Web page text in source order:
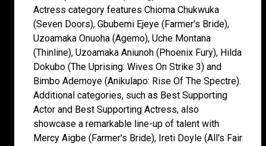
Actress category features Chioma Chukwuka
(Seven Doors), Gbubemi Ejeye (Farmer's Bride),
Uzoamaka Onuoha (Agemo), Uche Montana
(Thinline), Uzoamaka Aniunoh (Phoenix Fury), Hilda
Dokubo (The Uprising: Wives On Strike 3) and
Bimbo Ademoye (Anikulapo: Rise Of The Spectre).
Additional categories, such as Best Supporting
Actor and Best Supporting Actress, also
showcase a remarkable line-up of talent with
Mercy Aigbe (Farmer's Bride), Ireti Doyle (All's Fair